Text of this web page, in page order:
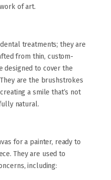
of art.
treatments; they are
from thin, custom-
designed to cover the
are the brushstrokes
a smile that’s not
natural.
for a painter, ready to
They are used to
including: